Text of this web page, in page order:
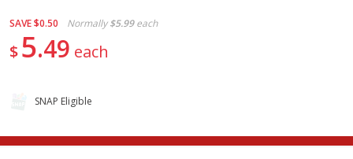
SAVE$0.50 Normally $5.99 each
$5 49 each
SNAP Eligible